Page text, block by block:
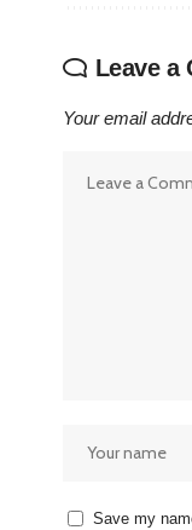
Leave a
Your email
Save my